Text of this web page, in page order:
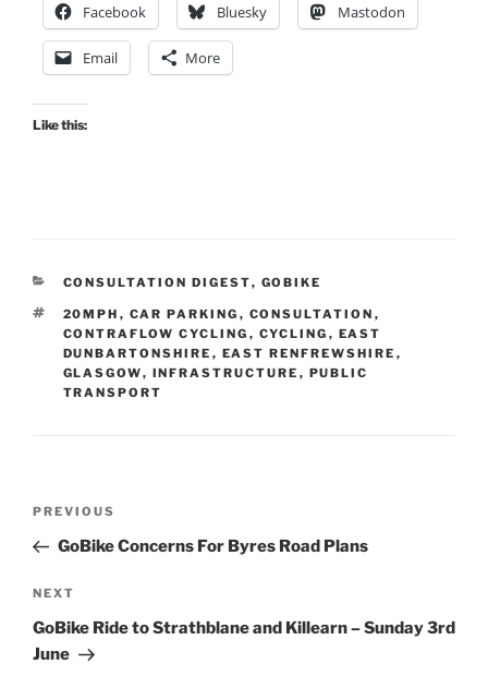
Facebook Bluesky Mastodon
Email More
Like this:
CATEGORIES
CONSULTATION DIGEST, GOBIKE
TAGS
20MPH , CAR PARKING , CONSULTATION ,
CONTRAFLOW CYCLING , CYCLING , EAST
DUNBARTONSHIRE , EAST RENFREWSHIRE ,
GLASGOW, INFRASTRUCTURE , PUBLIC
TRANSPORT
Previous
Post
PREVIOUS
GoBike Concerns For Byres Road Plans
Next
Post
NEXT
GoBike Ride to Strathblane and Killearn – Sunday 3rd
June